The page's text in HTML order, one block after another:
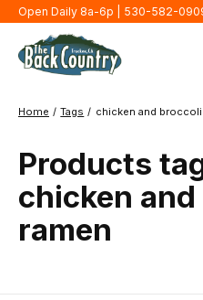
Open Daily 8a-6p | 530-582-
Home / Tags / chicken and broccoli
Products
chicken
ramen